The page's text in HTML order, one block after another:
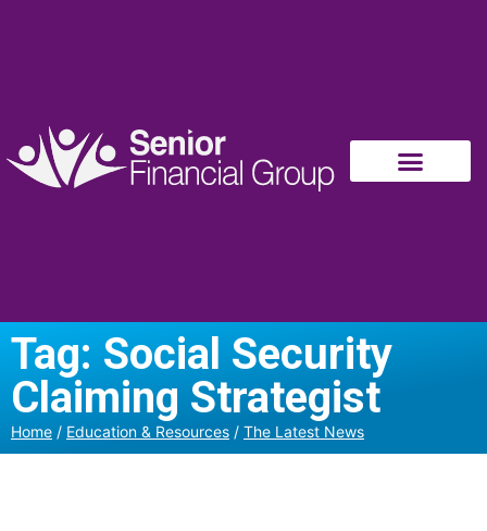
Tag: Social Security
Claiming Strategist
Home / Education & Resources / The Latest News